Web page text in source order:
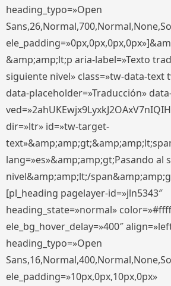
heading_typo=»Open
&amp;amp;lt;p aria-label=»Texto
siguiente nivel» class=»tw-data-text
data-placeholder=»Traducción»
dir=»ltr» id=»tw-target-
lang=»es»&amp;amp;gt;Pasando al
nivel&amp;amp;lt;/
[pl_heading pagelayer-id=»jln5343″
heading_state=»normal»
ele_bg_hover_delay=»400″
heading_typo=»Open
ele_padding=»10px,0px,10px,0px»